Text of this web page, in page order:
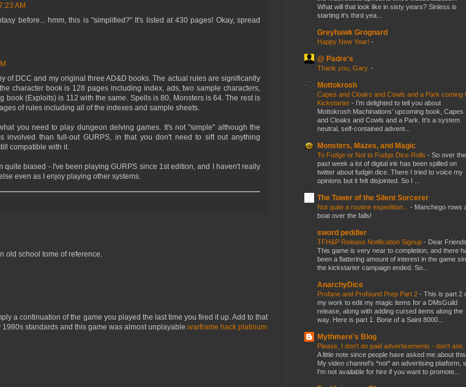
AM
before... hmm, this is "simplified?" It's listed at 430 pages! Okay, spread
of DCC and my original three AD&D books. The actual rules are significantly
character book is 128 pages including index, ads, two sample characters,
book (Exploits) is 112 with the same. Spells is 80, Monsters is 64. The rest is
of rules including all of the indexes and sample sheets.
you need to play dungeon delving games. It's not "simple" although the
involved than full-out GURPS, in that you don't need to sift out anything
compatible with it.
quite biased - I've been playing GURPS since 1st edition, and I haven't really
even as I enjoy playing other systems.
old school tome of reference.
a continuation of the game you played the last time you fired it up. Add to that
standards and this game was almost unplayable.warframe hack platinum
What will that look like in sixty years? Sinless is
starting it's third yea...
Greyhawk Grognard
Happy New Year! -
@ Padre's
Thank you, Gary. -
Mottokrosh
Capes and Cloaks and Cowls and a Park coming
Kickstarter - I’m delighted to tell you about
Mottokrosh Machinations’ upcoming book, Capes
and Cloaks and Cowls and a Park. It’s a system
neutral, self-contained advent...
Monsters, Mazes, and Magic
To Fudge or Not to Fudge Dice Rolls - So over the
past week a lot of digital ink has been spilled on
twitter about fudgin dice. There I tried to voice my
opinions but it felt disjointed. So I ...
The Tower of the Silent Sorcerer
Not quite a routine expedition... - Manchego rows
boat over the falls!
sword peddler
TFH&P Release Notification Signup - Dear
This game is very near to completion, and there
been a flattering amount of interest in the game
the kickstarter campaign ended. So...
AnarchyDice
Profane and Profound Prep Part 2 - This is part 2
my work to edit my magic items for a DMsGuild
release, along with adding cursed items along the
way. Here is part 1. Bone of a Saint 8000...
Mythmere's Blog
Please, I don't do paid advertisements - don't ask.
A little note since people have asked me about
My video channel's *not* an advertising platform,
I'm not available for hire if you want to promote...